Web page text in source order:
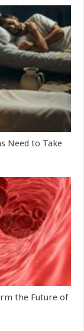
Need to Take
the Future of